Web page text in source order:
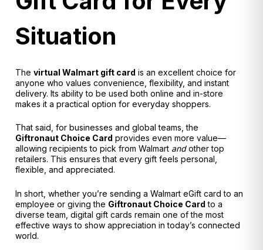
Situation
The virtual Walmart gift card is an excellent choice for
anyone who values convenience, flexibility, and instant
delivery. Its ability to be used both online and in-store
makes it a practical option for everyday shoppers.
That said, for businesses and global teams, the
Giftronaut Choice Card provides even more value—
allowing recipients to pick from Walmart andother top
retailers. This ensures that every gift feels personal,
flexible, and appreciated.
In short, whether you’re sending a Walmart eGift card to an
employee or giving the Giftronaut Choice Card to a
diverse team, digital gift cards remain one of the most
effective ways to show appreciation in today’s connected
world.